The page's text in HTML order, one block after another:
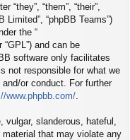
“they”, “them”, “their”,
Limited”, “phpBB Teams”)
the “
“GPL”) and can be
software only facilitates
not responsible for what we
or conduct. For further
www.phpbb.com/
slanderous, hateful,
that may violate any